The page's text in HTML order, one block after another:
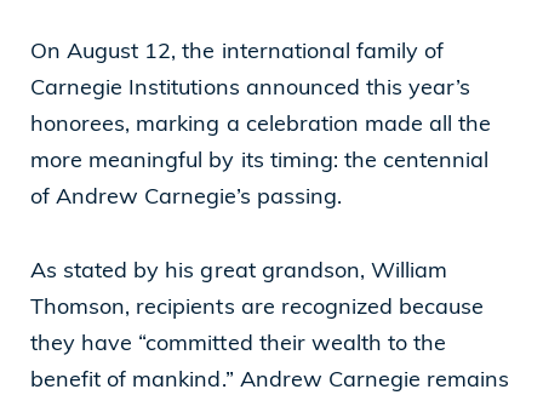
(216) 875-6539
On August 12, the international family of
Carnegie Institutions announced this year’s
honorees, marking a celebration made all the
more meaningful by its timing: the centennial
of Andrew Carnegie’s passing.
As stated by his great grandson, William
Thomson, recipients are recognized because
they have “committed their wealth to the
benefit of mankind.” Andrew Carnegie remains